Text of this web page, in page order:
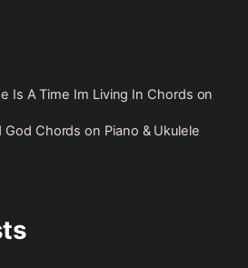
Is A Time Im Living In Chords on
God Chords on Piano & Ukulele